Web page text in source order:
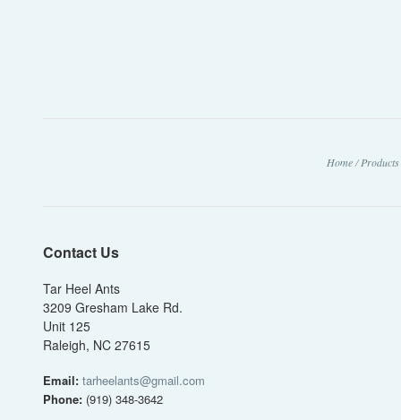
Home/ Products
Contact Us
Tar Heel Ants
3209 Gresham Lake Rd.
Unit 125
Raleigh, NC 27615
Email: tarheelants@gmail.com
Phone: (919) 348-3642